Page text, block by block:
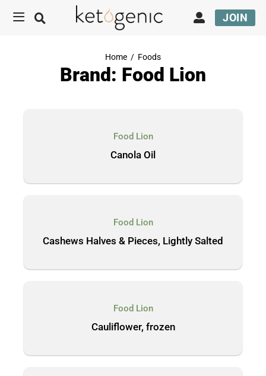
JOIN
Home / Foods
Brand: Food Lion
Food Lion
Canola Oil
Food Lion
Cashews Halves & Pieces, Lightly Salted
Food Lion
Cauliflower, frozen